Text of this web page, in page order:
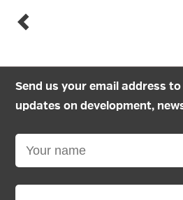
Send us your email address
updates on development,